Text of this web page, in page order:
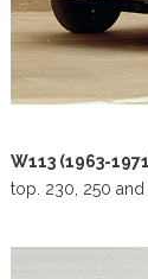
W113 (1963-
top. 230, 250